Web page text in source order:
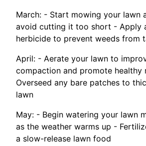
March: - Start mowing your lawn
avoid cutting it too short - Apply
herbicide to prevent weeds from
April: - Aerate your lawn to
compaction and promote
Overseed any bare patches to
lawn
May: - Begin watering your lawn
as the weather warms up -
a slow-release lawn food